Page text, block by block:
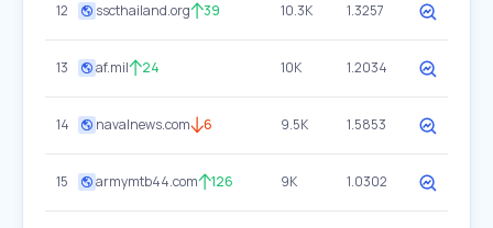
12 sscthailand.org 39 10.3K 1.3257
13 af.mil 24 10K 1.2034
14 navalnews.com 6 9.5K 1.5853
15 armymtb44.com 126 9K 1.0302